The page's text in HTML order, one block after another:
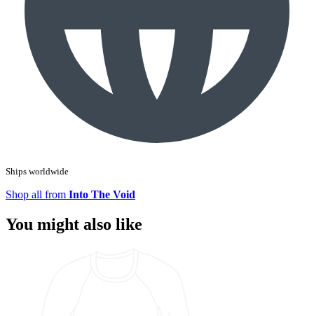
Ships worldwide
Shop all from Into The Void
You might also like